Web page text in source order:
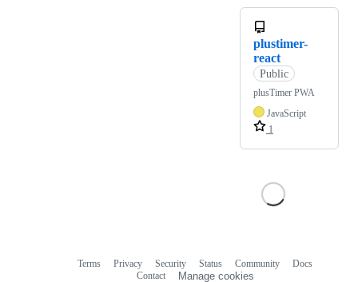
plustimer-
react
Public
plusTimer PWA
JavaScript
1
Terms Privacy Security Status Community
Docs
Contact
Manage cookies